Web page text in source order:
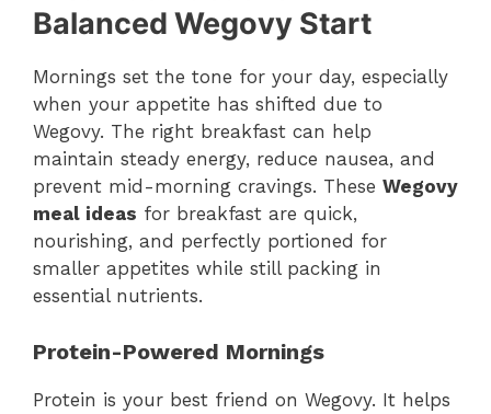
Balanced Wegovy Start
Mornings set the tone for your day, especially
when your appetite has shifted due to
Wegovy. The right breakfast can help
maintain steady energy, reduce nausea, and
prevent mid-morning cravings. These Wegovy
meal ideas for breakfast are quick,
nourishing, and perfectly portioned for
smaller appetites while still packing in
essential nutrients.
Protein-Powered Mornings
Protein is your best friend on Wegovy. It helps